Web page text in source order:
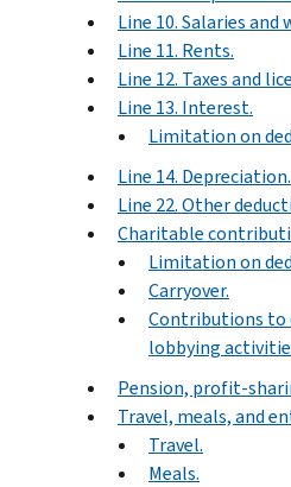
Line 10. Salaries and
Line 11. Rents.
Line 12. Taxes and
Line 13. Interest.
Limitation on
Line 14. Depreciation.
Line 22. Other
Charitable
Limitation on
Carryover.
Contributions to
lobbying
Pension, profit-
Travel, meals, and
Travel.
Meals.